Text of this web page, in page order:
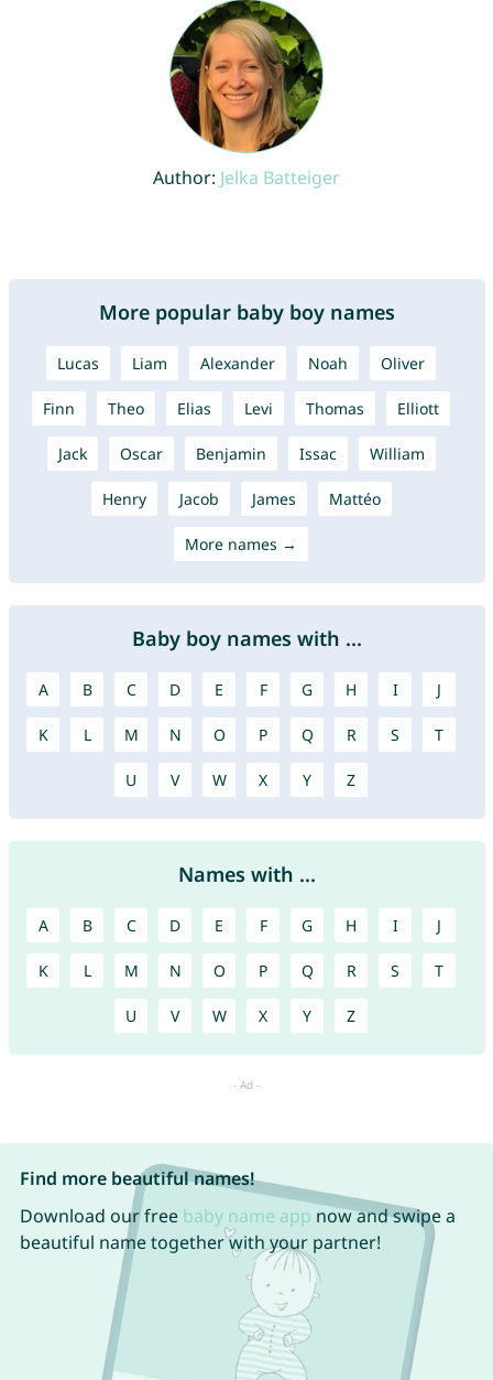
Author: Jelka Batteiger
More popular baby boy names
Lucas Liam Alexander Noah Oliver
Finn Theo Elias Levi Thomas Elliott
Jack Oscar Benjamin Issac William
Henry Jacob James Mattéo
More names →
Baby boy names with ...
A B C D E F G H I J
K L M N O P Q R S T
U V W X Y Z
Names with ...
A B C D E F G H I J
K L M N O P Q R S T
U V W X Y Z
Find more beautiful names!
Download our free baby name app now and swipe a
beautiful name together with your partner!